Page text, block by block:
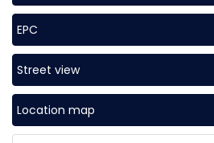
EPC
Street view
Location map